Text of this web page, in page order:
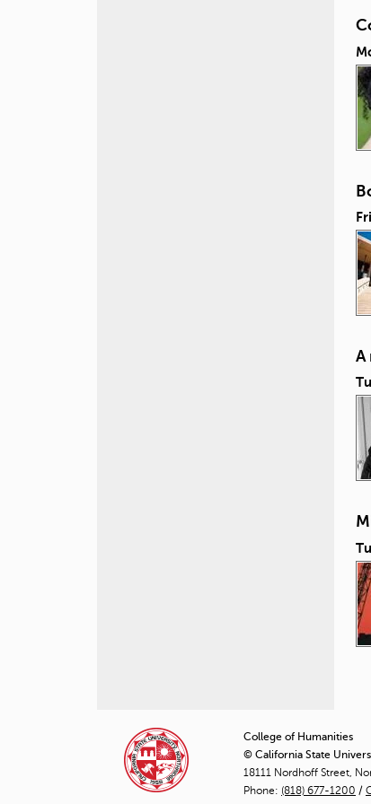
A
g
e
College of Humanities
© California State
18111 Nordhoff Street,
Phone: (818) 677-1200 /